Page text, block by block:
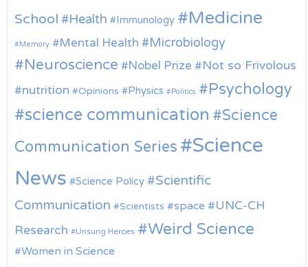
School
Health Immunology Medicine
Memory Mental Health Microbiology
Neuroscience Nobel Prize
Not so Frivolous
nutrition
Opinions Physics Politics Psychology
science communication
Science
Communication Series
Science
News
Science Policy
Scientific
Communication
Scientists space
UNC-CH
Research
Unsung Heroes Weird Science
Women in Science